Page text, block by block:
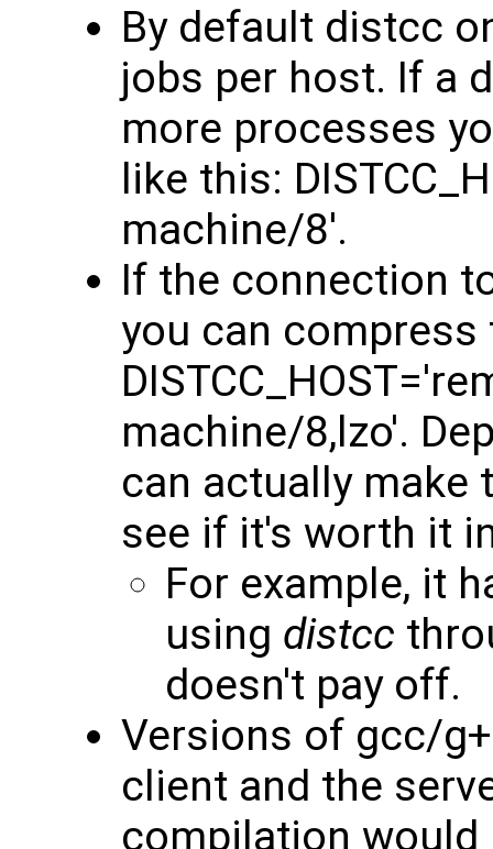
By default distcc
jobs per host. If a
more processes
like this:
machine/8'.
If the connection
you can compress
machine/8,lzo'.
can actually make
see if it's worth it
For example, it
using distcc
doesn't pay off.
Versions of gcc/
client and the
compilation would